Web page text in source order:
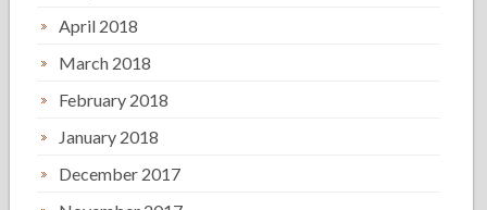
April 2018
March 2018
February 2018
January 2018
December 2017